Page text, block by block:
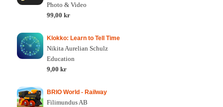
Photo & Video
99,00 kr
Klokko: Learn to Tell Time
Nikita Aurelian Schulz
Education
9,00 kr
BRIO World - Railway
Filimundus AB